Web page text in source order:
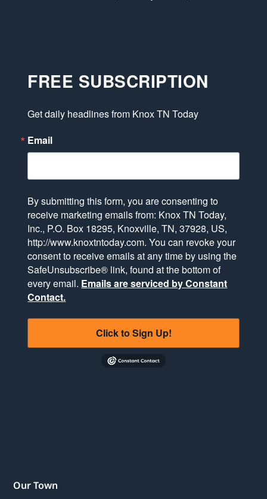
FREE SUBSCRIPTION
Get daily headlines from Knox TN Today
Email
By submitting this form, you are consenting to
receive marketing emails from: Knox TN Today,
Inc., P.O. Box 18295, Knoxville, TN, 37928, US,
http://www.knoxtntoday.com. You can revoke your
consent to receive emails at any time by using the
SafeUnsubscribe® link, found at the bottom of
every email. Emails are serviced by Constant
Contact.
Click to Sign Up!
Our Town